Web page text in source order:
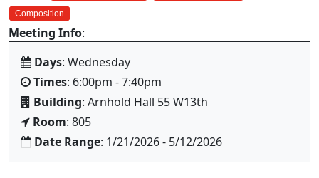
Composition
Meeting Info:
Days: Wednesday
Times: 6:00pm - 7:40pm
Building: Arnhold Hall 55 W13th
Room: 805
Date Range: 1/21/2026 - 5/12/2026